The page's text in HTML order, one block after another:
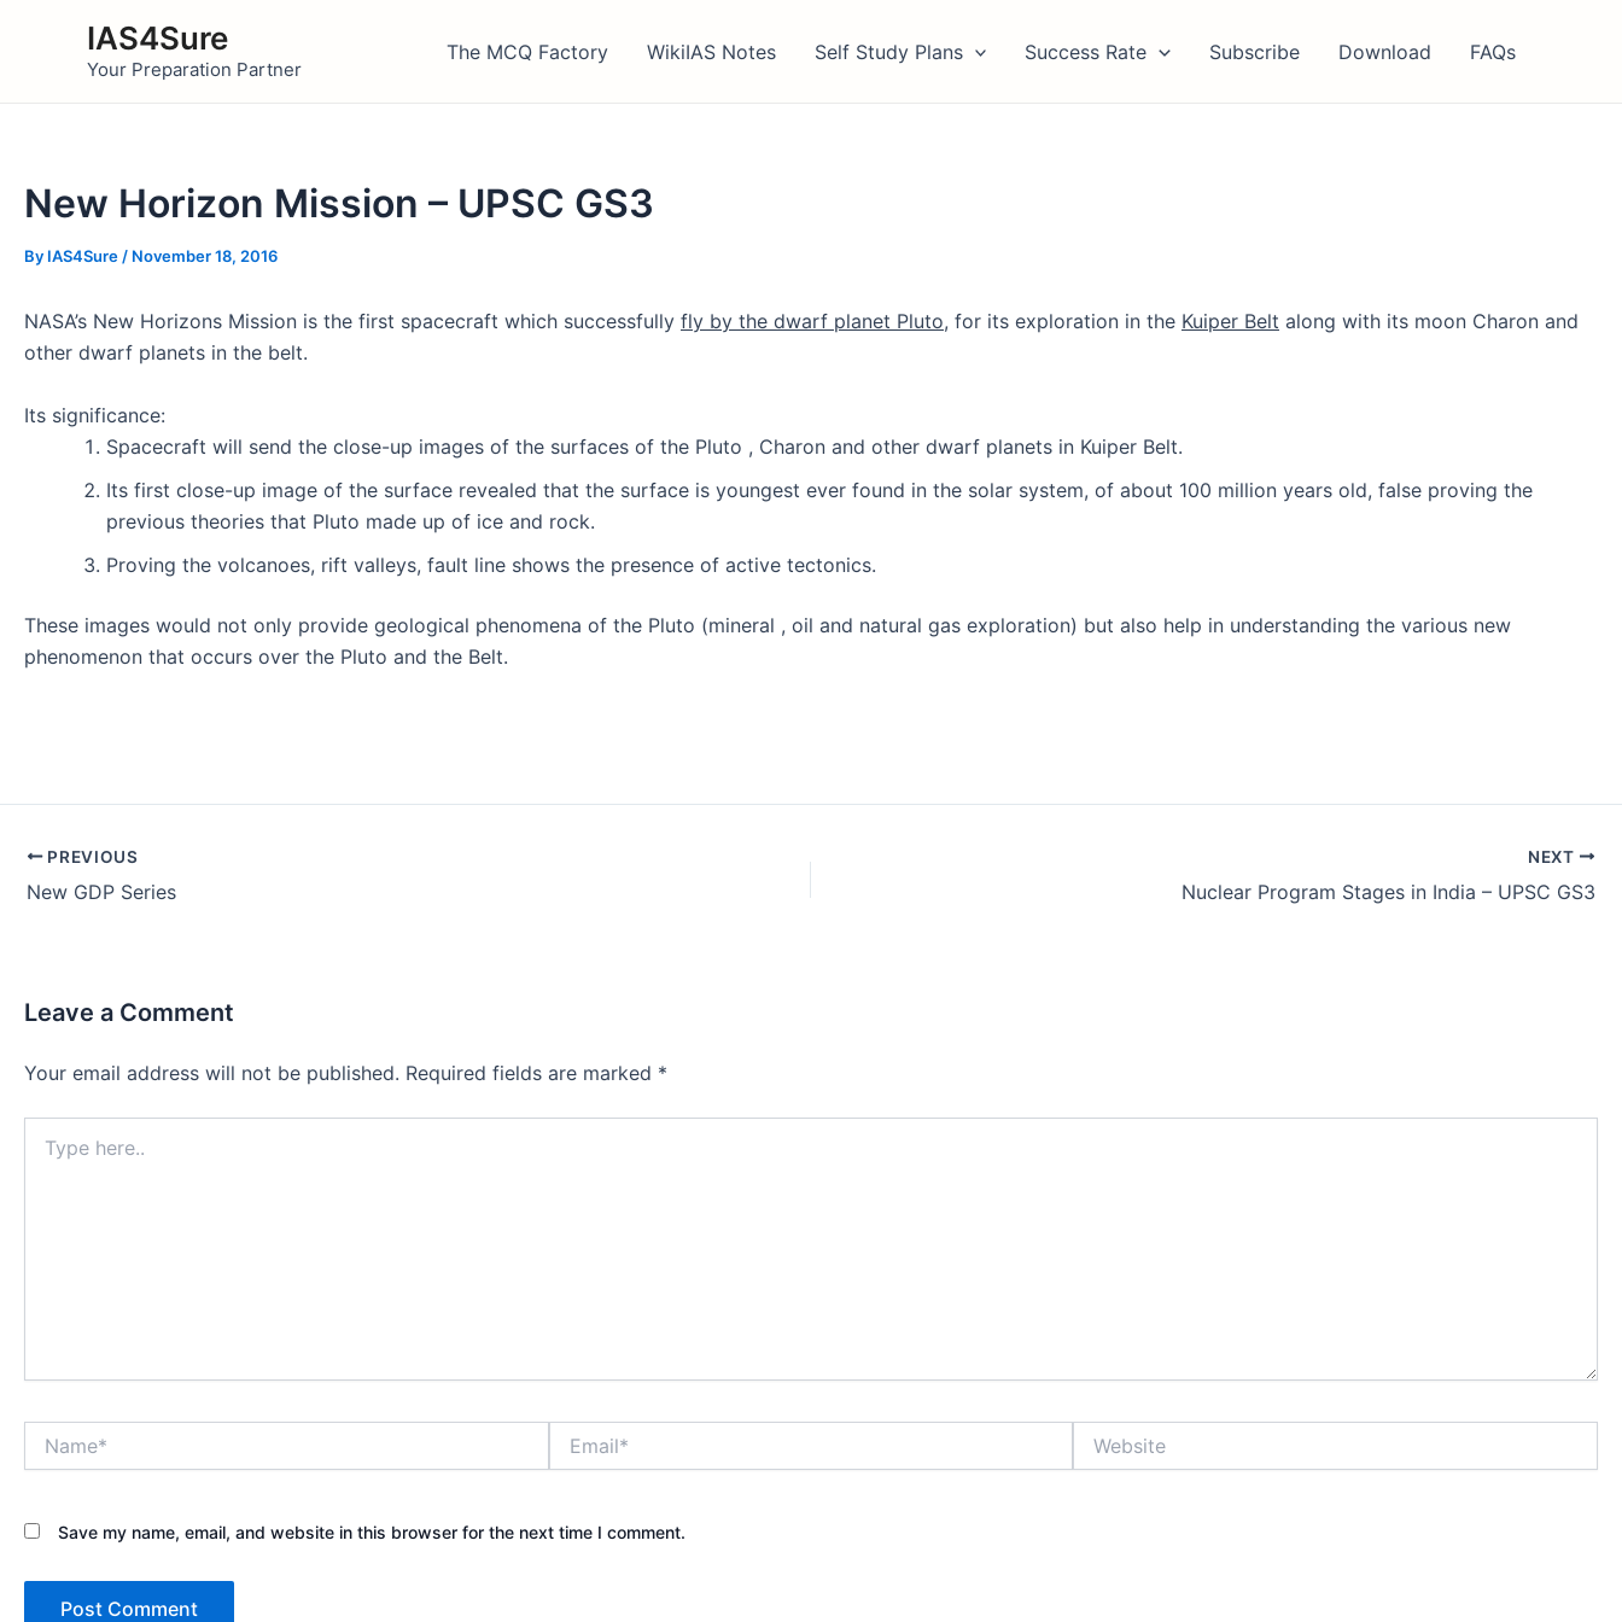
IAS4Sure
Your Preparation Partner
The MCQ Factory WikiIAS Notes Self Study Plans Success Rate Subscribe Download FAQs
New Horizon Mission – UPSC GS3
By IAS4Sure / November 18, 2016
NASA’s New Horizons Mission is the first spacecraft which successfully fly by the dwarf planet Pluto, for its exploration in the Kuiper Belt along with its moon Charon and
other dwarf planets in the belt.
Its significance:
Spacecraft will send the close-up images of the surfaces of the Pluto , Charon and other dwarf planets in Kuiper Belt.
Its first close-up image of the surface revealed that the surface is youngest ever found in the solar system, of about 100 million years old, false proving the
previous theories that Pluto made up of ice and rock.
Proving the volcanoes, rift valleys, fault line shows the presence of active tectonics.
These images would not only provide geological phenomena of the Pluto (mineral , oil and natural gas exploration) but also help in understanding the various new
phenomenon that occurs over the Pluto and the Belt.
Post
navigation
PREVIOUS
New GDP Series
NEXT
Nuclear Program Stages in India – UPSC GS3
Leave a Comment
Your email address will not be published. Required fields are marked *
here..
Save my name, email, and website in this browser for the next time I comment.